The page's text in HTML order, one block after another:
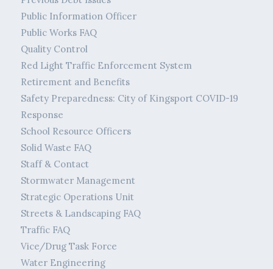
Public Information Officer
Public Works FAQ
Quality Control
Red Light Traffic Enforcement System
Retirement and Benefits
Safety Preparedness: City of Kingsport COVID-19
Response
School Resource Officers
Solid Waste FAQ
Staff & Contact
Stormwater Management
Strategic Operations Unit
Streets & Landscaping FAQ
Traffic FAQ
Vice/Drug Task Force
Water Engineering